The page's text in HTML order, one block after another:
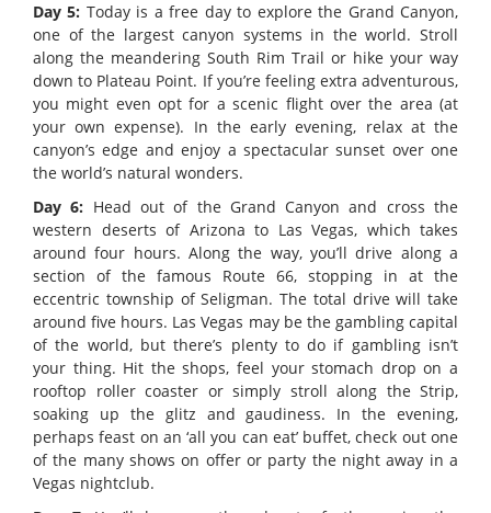
Day 5: Today is a free day to explore the Grand Canyon,
one of the largest canyon systems in the world. Stroll
along the meandering South Rim Trail or hike your way
down to Plateau Point. If you’re feeling extra adventurous,
you might even opt for a scenic flight over the area (at
your own expense). In the early evening, relax at the
canyon’s edge and enjoy a spectacular sunset over one
the world’s natural wonders.
Day 6: Head out of the Grand Canyon and cross the
western deserts of Arizona to Las Vegas, which takes
around four hours. Along the way, you’ll drive along a
section of the famous Route 66, stopping in at the
eccentric township of Seligman. The total drive will take
around five hours. Las Vegas may be the gambling capital
of the world, but there’s plenty to do if gambling isn’t
your thing. Hit the shops, feel your stomach drop on a
rooftop roller coaster or simply stroll along the Strip,
soaking up the glitz and gaudiness. In the evening,
perhaps feast on an ‘all you can eat’ buffet, check out one
of the many shows on offer or party the night away in a
Vegas nightclub.